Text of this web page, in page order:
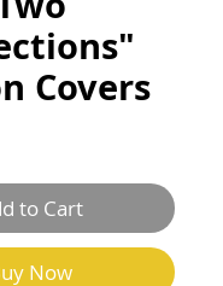
Covers
to Cart
Now